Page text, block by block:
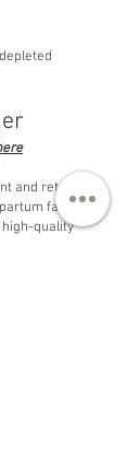
and retainer
families
quality